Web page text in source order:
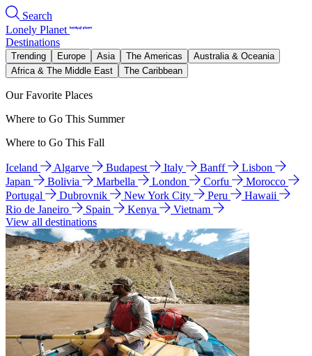
Search
Lonely Planet
Destinations
Trending Europe Asia The Americas
Australia & Oceania
Africa & The Middle East
The Caribbean
Our Favorite Places
Where to Go This Summer
Where to Go This Fall
Iceland Algarve Budapest Italy Banff
Lisbon
Japan
Bolivia Marbella London Corfu
Morocco
Portugal
Dubrovnik New York City Peru
Hawaii
Rio de Janeiro
Spain Kenya
Vietnam
View all destinations